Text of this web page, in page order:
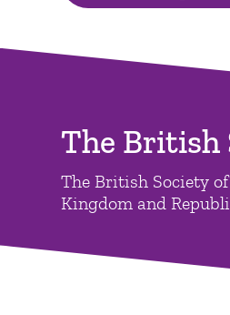
The British
The British Society
Kingdom and